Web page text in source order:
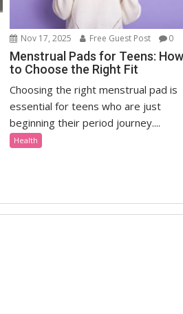
Nov 17, 2025 Free Guest Post 0
Menstrual Pads for Teens: How
to Choose the Right Fit
Choosing the right menstrual pad is
essential for teens who are just
beginning their period journey....
Health